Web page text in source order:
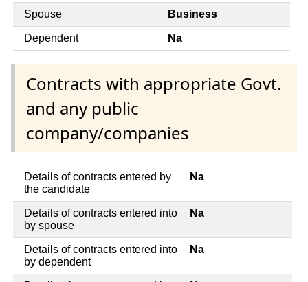
Spouse Business
Dependent Na
Contracts with appropriate Govt.
and any public
company/companies
Details of contracts entered by
the candidate
Na
Details of contracts entered into
by spouse
Na
Details of contracts entered into
by dependent
Na